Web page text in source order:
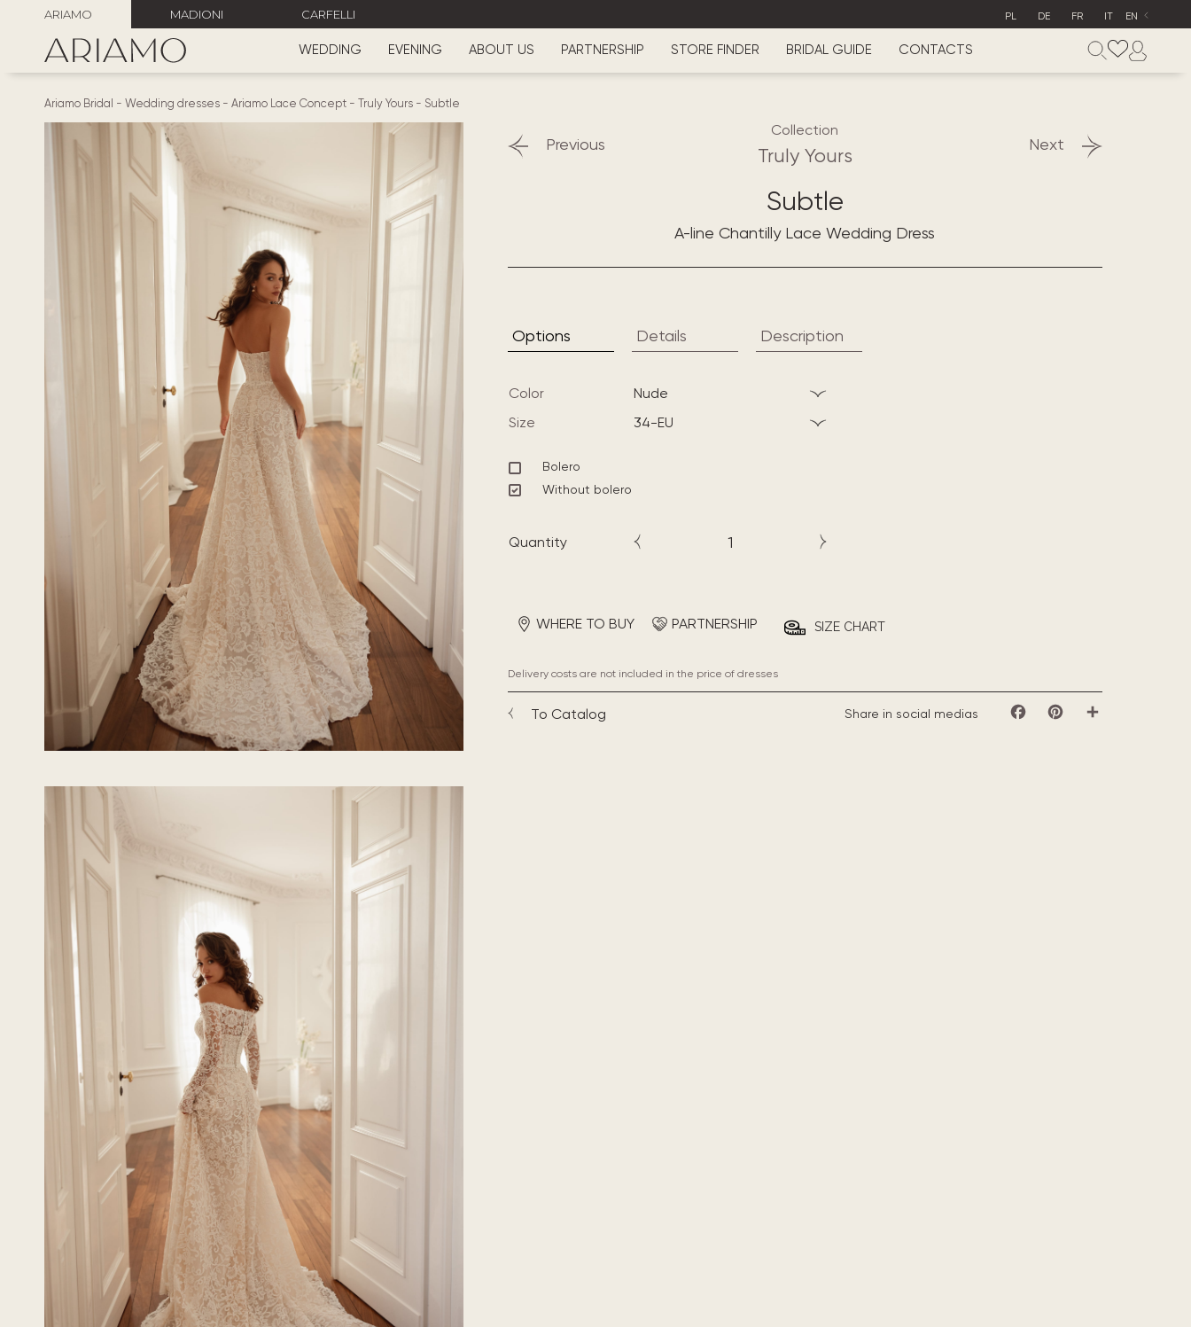
ARIAMO MADIONI CARFELLI PL DE FR IT EN
WEDDING EVENING ABOUT US PARTNERSHIP STORE FINDER BRIDAL GUIDE CONTACTS
Ariamo Bridal - Wedding dresses - Ariamo Lace Concept - Truly Yours - Subtle
Previous Next
Collection
Truly Yours
Subtle
A-line Chantilly Lace Wedding Dress
Options Details Description
Color
nude
Size
34-EU
Bolero
Without bolero
Quantity
WHERE TO BUY PARTNERSHIP SIZE CHART
Delivery costs are not included in the price of dresses
To Catalog Share in social medias